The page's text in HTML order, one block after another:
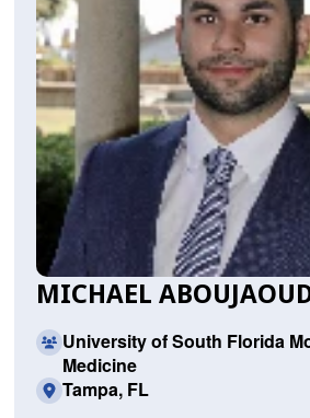
MICHAEL
University of South Florida
Medicine
Tampa, FL